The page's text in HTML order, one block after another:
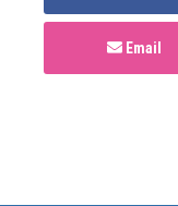
Email